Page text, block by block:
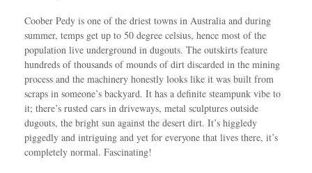
Coober Pedy is one of the driest towns in Australia and during
summer, temps get up to 50 degree celsius, hence most of the
population live underground in dugouts. The outskirts feature
hundreds of thousands of mounds of dirt discarded in the mining
process and the machinery honestly looks like it was built from
scraps in someone’s backyard. It has a definite steampunk vibe to
it; there’s rusted cars in driveways, metal sculptures outside
dugouts, the bright sun against the desert dirt. It’s higgledy
piggedly and intriguing and yet for everyone that lives there, it’s
completely normal. Fascinating!